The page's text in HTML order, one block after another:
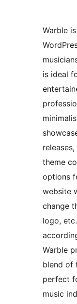
Warble
is ideal
theme
options
website
change
logo,
Warble
blend of
perfect
music